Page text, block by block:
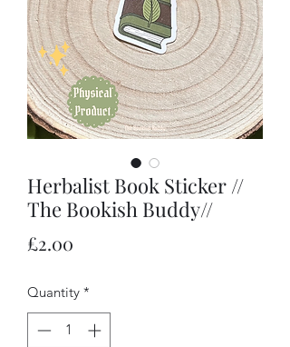
Herbalist Book Sticker //
The Bookish Buddy//
£2.00
Quantity *